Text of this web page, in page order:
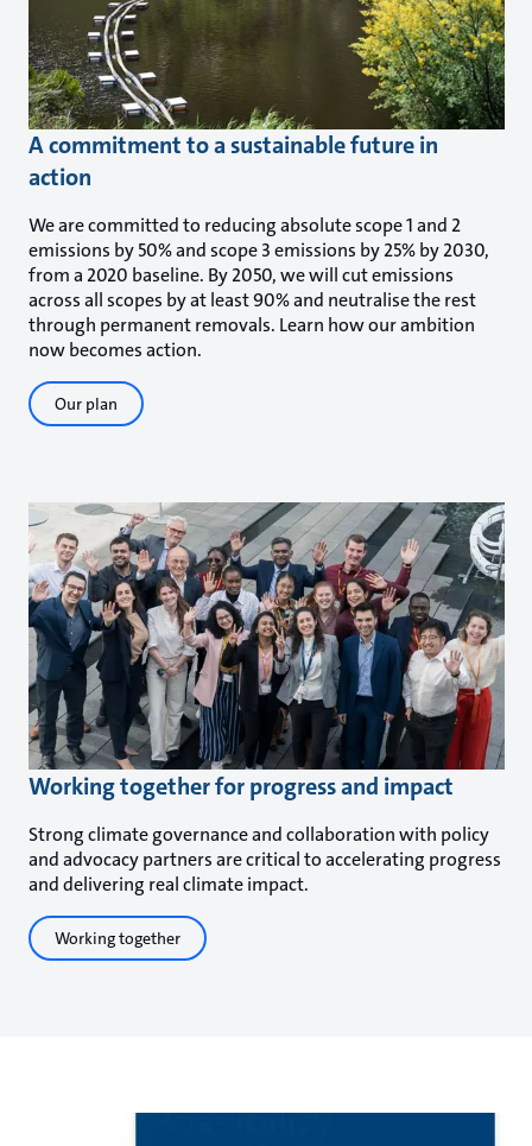
A commitment to a sustainable future in
action
We are committed to reducing absolute scope 1 and 2
emissions by 50% and scope 3 emissions by 25% by 2030,
from a 2020 baseline. By 2050, we will cut emissions
across all scopes by at least 90% and neutralise the rest
through permanent removals. Learn how our ambition
now becomes action.
Our plan
Working together for progress and impact
Strong climate governance and collaboration with policy
and advocacy partners are critical to accelerating progress
and delivering real climate impact.
Working together